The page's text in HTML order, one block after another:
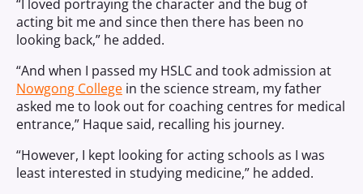
“I loved portraying the character and the bug of
acting bit me and since then there has been no
looking back,” he added.
“And when I passed my HSLC and took admission at
Nowgong College in the science stream, my father
asked me to look out for coaching centres for medical
entrance,” Haque said, recalling his journey.
“However, I kept looking for acting schools as I was
least interested in studying medicine,” he added.